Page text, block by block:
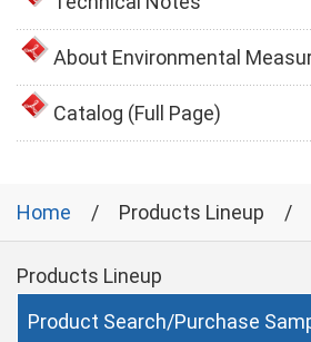
About Environmental
Catalog (Full Page)
Home Products Lineup
Products Lineup
Product Search/Purchase